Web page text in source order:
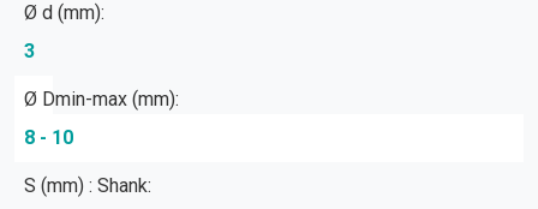
Ø d (mm):
3
Ø Dmin-max (mm):
8 - 10
S (mm) : Shank: